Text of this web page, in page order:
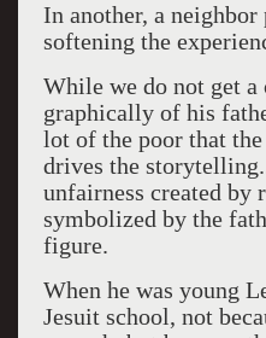
In another, a
softening the
While we do not get a
graphically of his
lot of the poor that
drives the
unfairness created by
symbolized by the
figure.
When he was young
Jesuit school, not